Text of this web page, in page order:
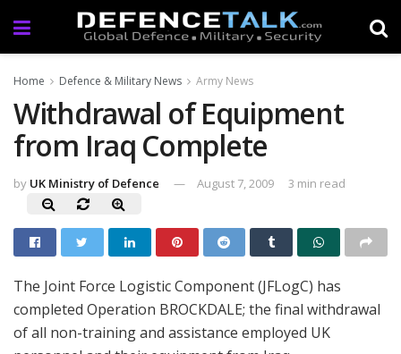
Home Defence & Military News Army News
Withdrawal of Equipment
from Iraq Complete
by UK Ministry of Defence August 7, 2009 3 min read
The Joint Force Logistic Component (JFLogC) has
completed Operation BROCKDALE; the final withdrawal
of all non-training and assistance employed UK